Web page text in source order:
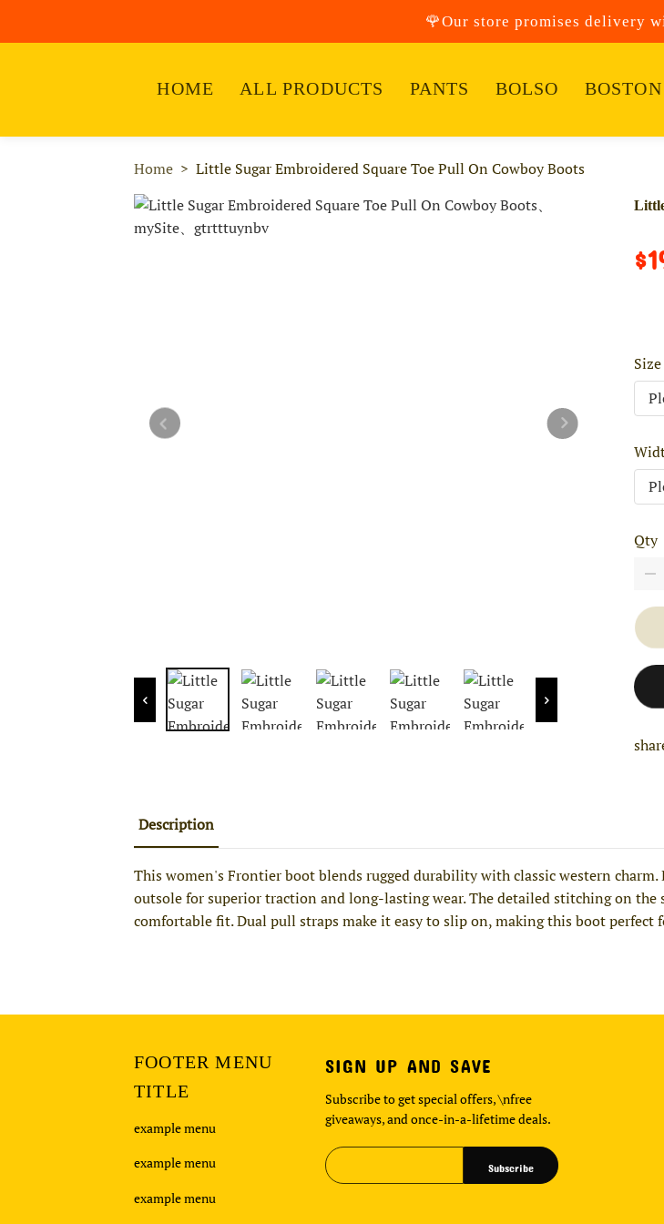
HOME ALL PRODUCTS PANTS BOLSO BOSTON
🌹Our store promises delivery
Home Little Sugar Embroidered Square Toe Pull On Cowboy Boots
Size
Qty
Description
This women's Frontier boot blends rugged durability with classic western
outsole for superior traction and long-lasting wear. The detailed stitching on the
comfortable fit. Dual pull straps make it easy to slip on, making this boot perfect
FOOTER MENU
TITLE
example menu
example menu
example menu
SIGN UP AND SAVE
Subscribe to get special offers, \nfree
giveaways, and once-in-a-lifetime deals.
Subscribe